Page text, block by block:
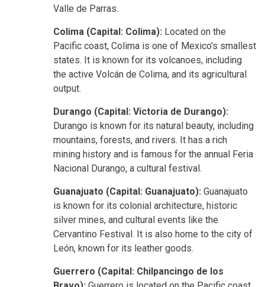
Valle de Parras.
Colima (Capital: Colima): Located on the
Pacific coast, Colima is one of Mexico's smallest
states. It is known for its volcanoes, including
the active Volcán de Colima, and its agricultural
output.
Durango (Capital: Victoria de Durango):
Durango is known for its natural beauty, including
mountains, forests, and rivers. It has a rich
mining history and is famous for the annual Feria
Nacional Durango, a cultural festival.
Guanajuato (Capital: Guanajuato): Guanajuato
is known for its colonial architecture, historic
silver mines, and cultural events like the
Cervantino Festival. It is also home to the city of
León, known for its leather goods.
Guerrero (Capital: Chilpancingo de los